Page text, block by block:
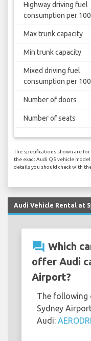
Highway driving fuel
consumption per
Max trunk capacity
Min trunk capacity
Mixed driving fuel
consumption per
Number of doors
Number of seats
The specifications shown are
the exact Audi Q5 vehicle
details you should check with
Audi Vehicle Rental at
question_answer Which
offer Audi
Airport?
The following
Sydney
Audi: